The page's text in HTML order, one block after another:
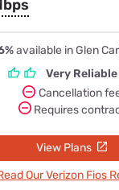
available in Glen
Very Reliable
Cancellation
Requires
View Plans
Our Verizon Fios